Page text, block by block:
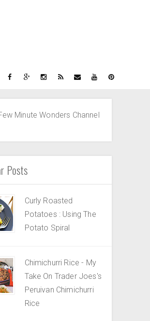
Minute Wonders Channel
Posts
Curly Roasted
Potatoes : Using The
Potato Spiral
Chimichurri Rice - My
Take On Trader Joes's
Peruivan Chimichurri
Rice